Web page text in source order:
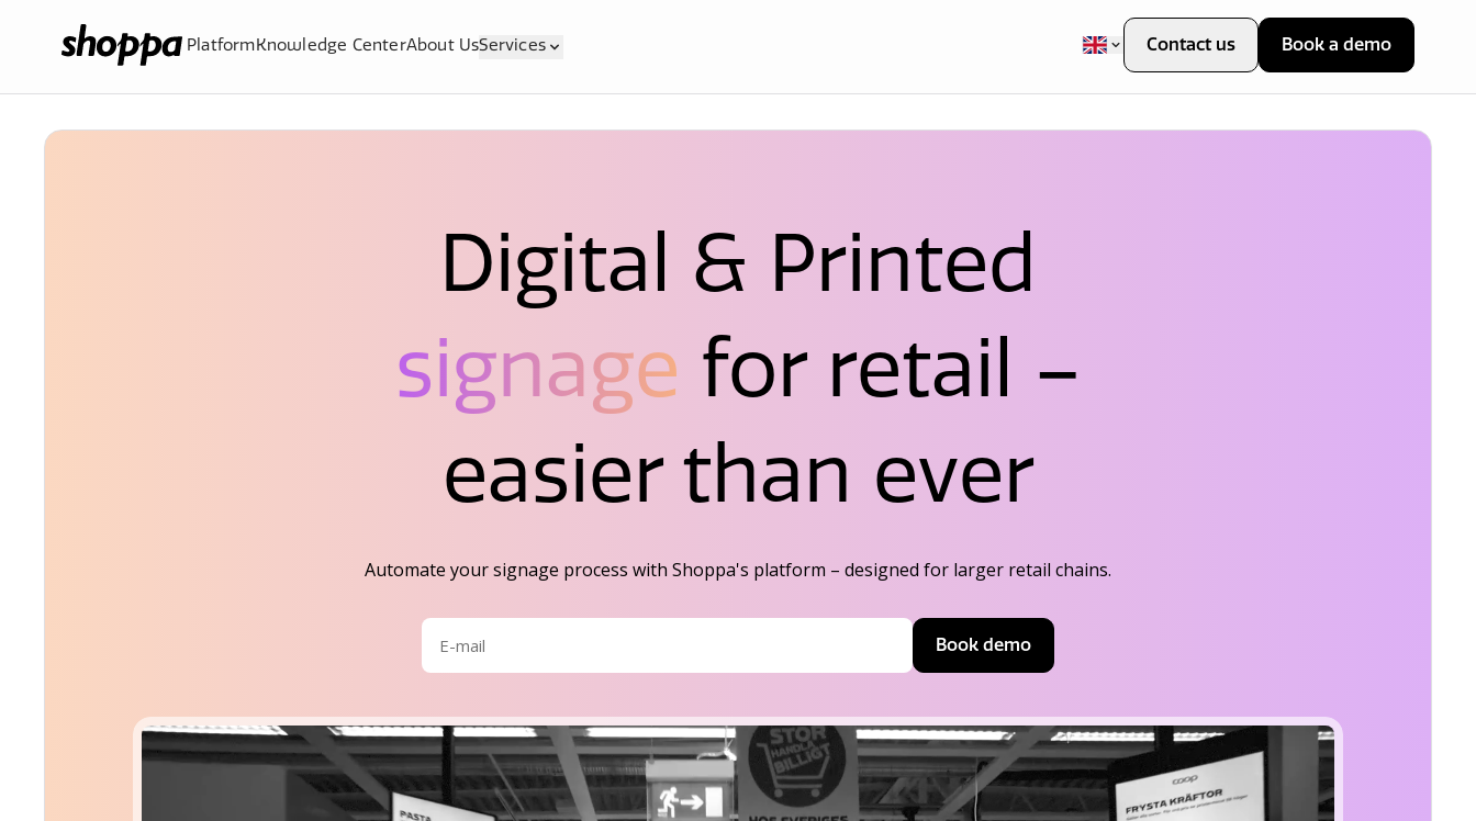
PlatformKnowledge CenterAbout UsServices Contact us Book a demo
Digital & Printed
signage for retail –
easier than ever
Automate your signage process with Shoppa's platform – designed for larger retail chains.
Book demo